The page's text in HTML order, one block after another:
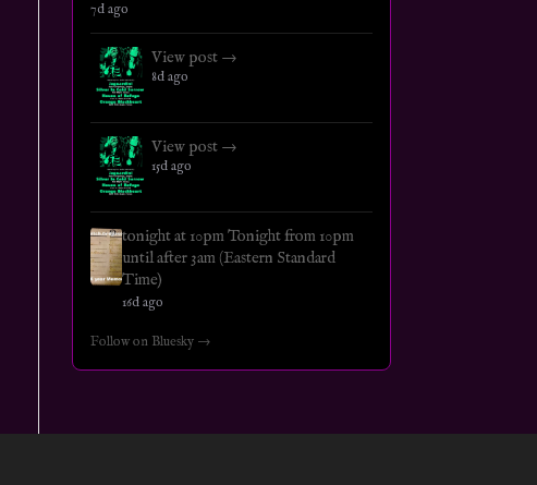
7d ago
View post →
8d ago
View post →
15d ago
tonight at 10pm Tonight from 10pm
until after 3am (Eastern Standard
Time)
16d ago
Follow on Bluesky →